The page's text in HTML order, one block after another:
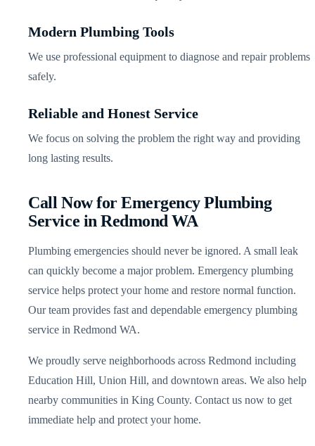
Modern Plumbing Tools
We use professional equipment to diagnose and repair problems
safely.
Reliable and Honest Service
We focus on solving the problem the right way and providing
long lasting results.
Call Now for Emergency Plumbing
Service in Redmond WA
Plumbing emergencies should never be ignored. A small leak
can quickly become a major problem. Emergency plumbing
service helps protect your home and restore normal function.
Our team provides fast and dependable emergency plumbing
service in Redmond WA.
We proudly serve neighborhoods across Redmond including
Education Hill, Union Hill, and downtown areas. We also help
nearby communities in King County. Contact us now to get
immediate help and protect your home.